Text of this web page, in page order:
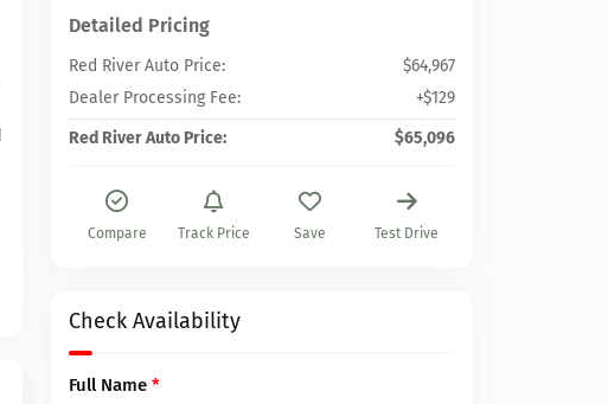
Detailed Pricing
Red River Auto Price:
$64,967
Dealer Processing Fee:
+$129
Red River Auto Price:
$65,096
Compare Track Price Save Test Drive
Check Availability
Full Name *